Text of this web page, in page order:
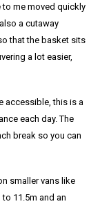
to me moved quickly
a cutaway
that the basket sits
a lot easier,
accessible, this is a
each day. The
break so you can
smaller vans like
11.5m and an